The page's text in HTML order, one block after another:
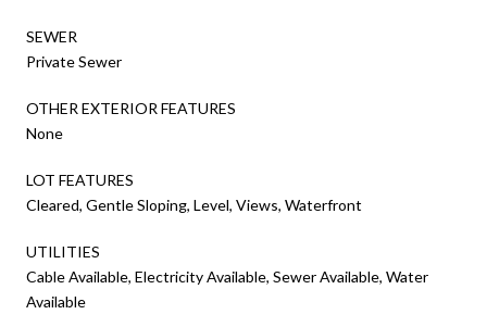
SEWER
Private Sewer
OTHER EXTERIOR FEATURES
None
LOT FEATURES
Cleared, Gentle Sloping, Level, Views, Waterfront
UTILITIES
Cable Available, Electricity Available, Sewer Available, Water
Available